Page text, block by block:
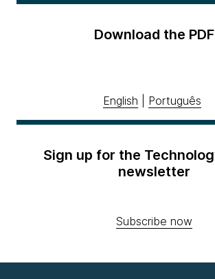
Download the PDF
English Português
Sign up for the
newsletter
Subscribe now